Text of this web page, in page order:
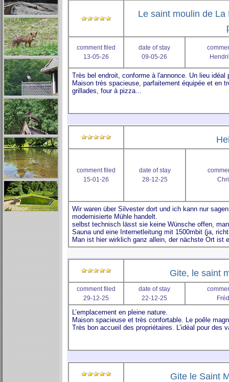
Le saint moulin de
comment filed
13-05-26
date of stay
09-05-26
comment filed
15-01-26
date of stay
28-12-25
Gite, le saint
comment filed
29-12-25
date of stay
22-12-25
Gite le Saint